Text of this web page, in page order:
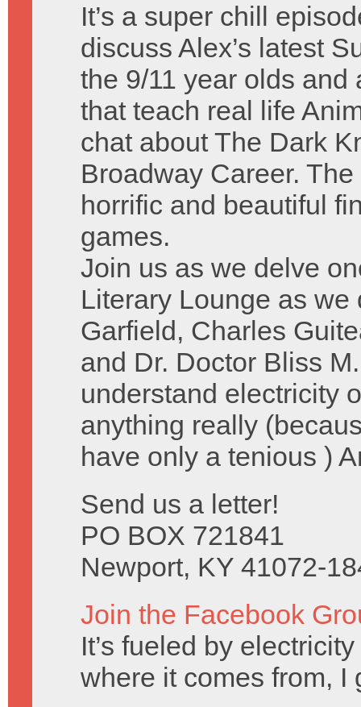
It’s a super chill
discuss Alex’s latest
the 9/11 year olds and
that teach real life
chat about The Dark
Broadway Career.
horrific and beautiful
games.
Join us as we delve
Literary Lounge as
Garfield, Charles
and Dr. Doctor Bliss
understand electricity
anything really
have only a tenious )
Send us a letter!
PO BOX 721841
Newport, KY 41072-
Join the Facebook
It’s fueled by
where it comes from, I